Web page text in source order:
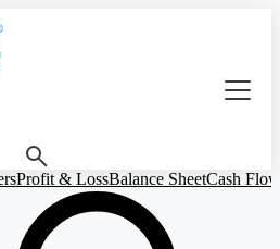
Profit & LossBalance SheetCash Flow